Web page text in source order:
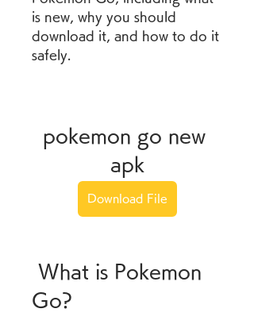
is new, why you should
download it, and how to do it
safely.
pokemon go new
apk
Download File
Go?